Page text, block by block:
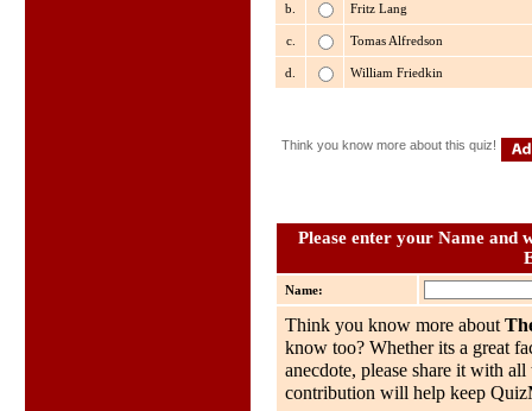
b. Fritz Lang
c. Tomas Alfredson
d. William Friedkin
Think you know more about this quiz!
Please enter your Name and
Name:
Think you know more about
know too? Whether its a great
anecdote, please share it with
contribution will help keep